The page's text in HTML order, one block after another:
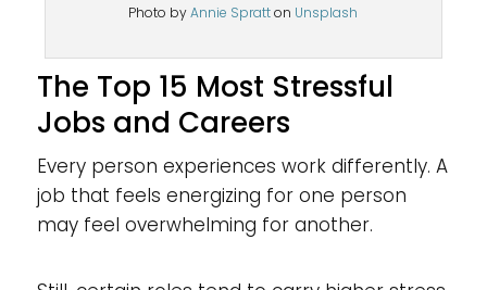
Photo byAnnie Spratton Unsplash
The Top 15 Most Stressful
Jobs and Careers
Every person experiences work differently. A
job that feels energizing for one person
may feel overwhelming for another.